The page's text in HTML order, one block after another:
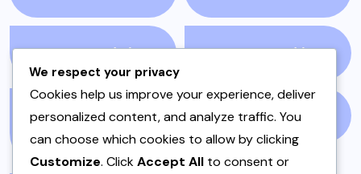
PAKISTAN(51) PAKISTANI(1)
PAKISTANI DESSERTS
(2)
PAKISTANI FOOD
We respect your privacy
Cookies help us improve your experience, deliver
personalized content, and analyze traffic. You
can choose which cookies to allow by clicking
Customize. ClickAccept All to consent or